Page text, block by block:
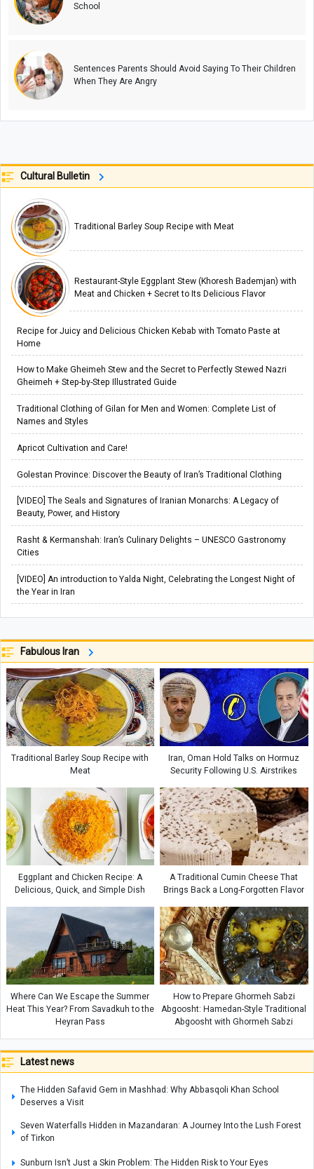
School
Sentences Parents Should Avoid Saying To Their Children
When They Are Angry
Cultural Bulletin
Traditional Barley Soup Recipe with Meat
Restaurant-Style Eggplant Stew (Khoresh Bademjan) with
Meat and Chicken + Secret to Its Delicious Flavor
Recipe for Juicy and Delicious Chicken Kebab with Tomato Paste at
Home
How to Make Gheimeh Stew and the Secret to Perfectly Stewed Nazri
Gheimeh + Step-by-Step Illustrated Guide
Traditional Clothing of Gilan for Men and Women: Complete List of
Names and Styles
Apricot Cultivation and Care!
Golestan Province: Discover the Beauty of Iran’s Traditional Clothing
[VIDEO] The Seals and Signatures of Iranian Monarchs: A Legacy of
Beauty, Power, and History
Rasht & Kermanshah: Iran’s Culinary Delights – UNESCO Gastronomy
Cities
[VIDEO] An introduction to Yalda Night, Celebrating the Longest Night of
the Year in Iran
Fabulous Iran
Traditional Barley Soup Recipe with
Meat
Iran, Oman Hold Talks on Hormuz
Security Following U.S. Airstrikes
Eggplant and Chicken Recipe: A
Delicious, Quick, and Simple Dish
A Traditional Cumin Cheese That
Brings Back a Long-Forgotten Flavor
Where Can We Escape the Summer
Heat This Year? From Savadkuh to the
Heyran Pass
How to Prepare Ghormeh Sabzi
Abgoosht: Hamedan-Style Traditional
Abgoosht with Ghormeh Sabzi
Latest news
The Hidden Safavid Gem in Mashhad: Why Abbasqoli Khan School
Deserves a Visit
Seven Waterfalls Hidden in Mazandaran: A Journey Into the Lush Forest
of Tirkon
Sunburn Isn’t Just a Skin Problem: The Hidden Risk to Your Eyes